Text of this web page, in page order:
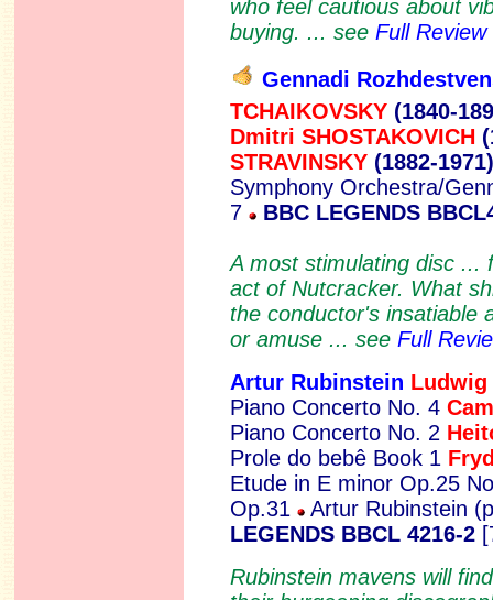
who feel cautious about
buying. ... see Full Review
Gennadi
TCHAIKOVSKY (1840-
Dmitri SHOSTAKOVICH
STRAVINSKY (1882-1971)
Symphony Orchestra/
7 BBC LEGENDS
A most stimulating disc ...
act of Nutcracker. What
the conductor's insatiable
or amuse ... see Full
Artur Rubinstein Ludwig
Piano Concerto No. 4
Piano Concerto No. 2
Prole do bebê Book 1
Etude in E minor Op.25
Op.31
Artur Rubinstein
LEGENDS BBCL 4216-2
Rubinstein mavens will